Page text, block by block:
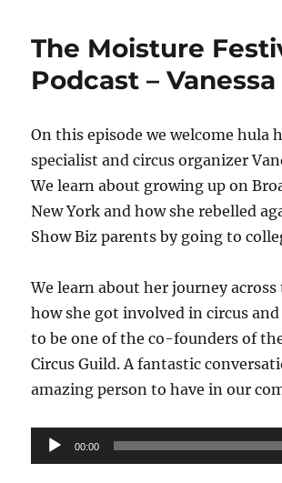
Podcast
Juggle
The Moisture
Podcast –
On this episode we welcome hula
specialist and circus organizer
We learn about growing up on
New York and how she rebelled
Show Biz parents by going to
We learn about her journey
how she got involved in circus
to be one of the co-founders of
Circus Guild. A fantastic
amazing person to have in our
Audio
Player
00:00